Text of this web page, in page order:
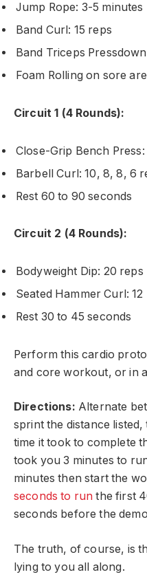
Jump Rope: 3-5 minutes
Band Curl: 15 reps
Band Triceps
Foam Rolling on sore
Circuit 1 (4 Rounds):
Close-Grip Bench
Barbell Curl: 10, 8, 8, 6
Rest 60 to 90 seconds
Circuit 2 (4 Rounds):
Bodyweight Dip: 20 reps
Seated Hammer Curl: 12
Rest 30 to 45 seconds
Perform this cardio
and core workout, or in
Directions: Alternate
sprint the distance
time it took to complete
took you 3 minutes to
minutes then start the
seconds to run the first
seconds before the
The truth, of course, is
lying to you all along.